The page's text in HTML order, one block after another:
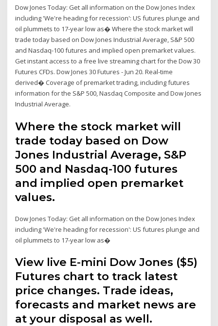
Dow Jones Today: Get all information on the Dow Jones Index
including 'We're heading for recession': US futures plunge and
oil plummets to 17-year low as� Where the stock market will
trade today based on Dow Jones Industrial Average, S&P 500
and Nasdaq-100 futures and implied open premarket values.
Get instant access to a free live streaming chart for the Dow 30
Futures CFDs. Dow Jones 30 Futures - Jun 20. Real-time
derived� Coverage of premarket trading, including futures
information for the S&P 500, Nasdaq Composite and Dow Jones
Industrial Average.
Where the stock market will
trade today based on Dow
Jones Industrial Average, S&P
500 and Nasdaq-100 futures
and implied open premarket
values.
Dow Jones Today: Get all information on the Dow Jones Index
including 'We're heading for recession': US futures plunge and
oil plummets to 17-year low as�
View live E-mini Dow Jones ($5)
Futures chart to track latest
price changes. Trade ideas,
forecasts and market news are
at your disposal as well.